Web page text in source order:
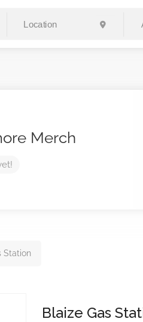
Merch
Station
Blaize Gas